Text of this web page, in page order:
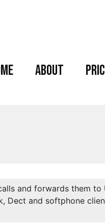
About
and forwards them to
Dect and softphone